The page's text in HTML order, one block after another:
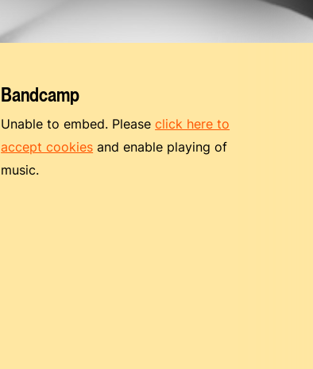
Bandcamp
Unable to embed. Pleaseclick here to
accept cookies and enable playing of
music.